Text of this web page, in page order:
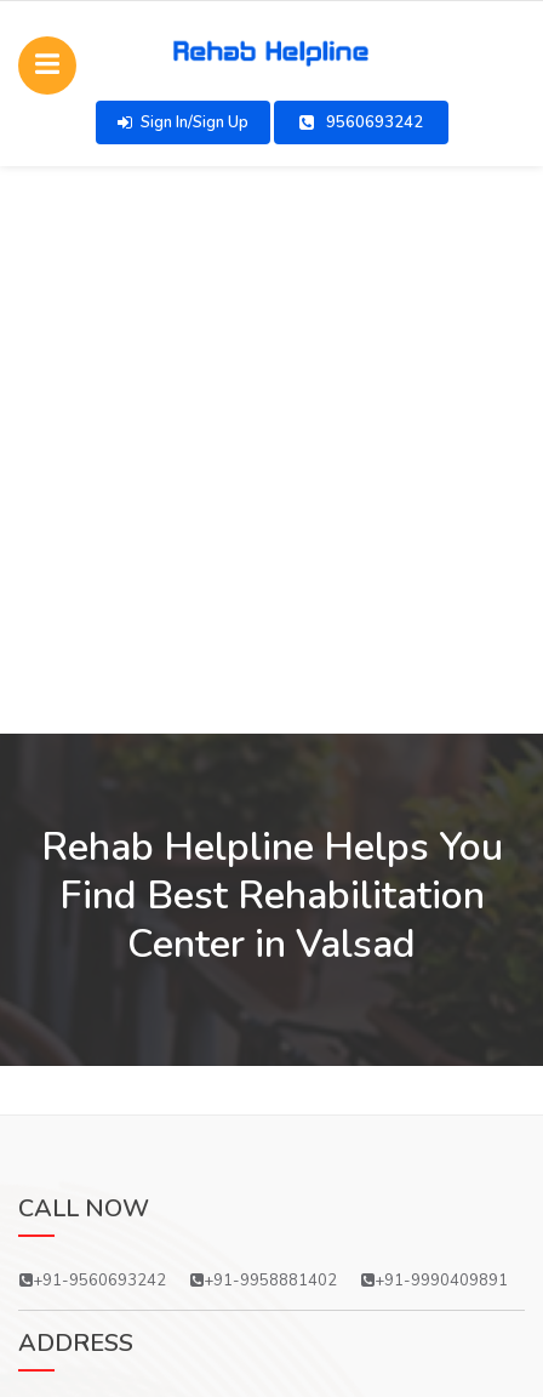
Sign In/Sign Up 9560693242
Rehab Helpline Helps You
Find Best Rehabilitation
Center in Valsad
CALL NOW
+91-9560693242 +91-9958881402 +91-9990409891
ADDRESS